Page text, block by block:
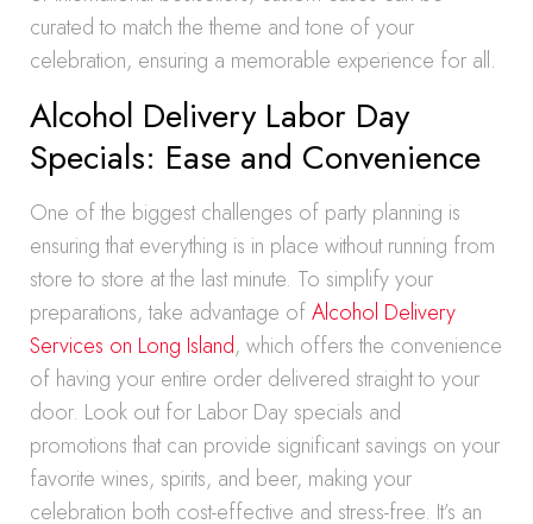
curated to match the theme and tone of your
celebration, ensuring a memorable experience for all.
Alcohol Delivery Labor Day
Specials: Ease and Convenience
One of the biggest challenges of party planning is
ensuring that everything is in place without running from
store to store at the last minute. To simplify your
preparations, take advantage ofAlcohol Delivery
Services on Long Island, which offers the convenience
of having your entire order delivered straight to your
door. Look out for Labor Day specials and
promotions that can provide significant savings on your
favorite wines, spirits, and beer, making your
celebration both cost-effective and stress-free. It’s an